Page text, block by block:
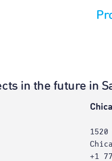
in the future in
+1